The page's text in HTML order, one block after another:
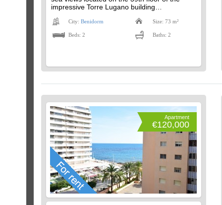
impressive Torre Lugano building…
City: Benidorm Size: 73 m²
Beds: 2 Baths: 2
Apartment
€120,000